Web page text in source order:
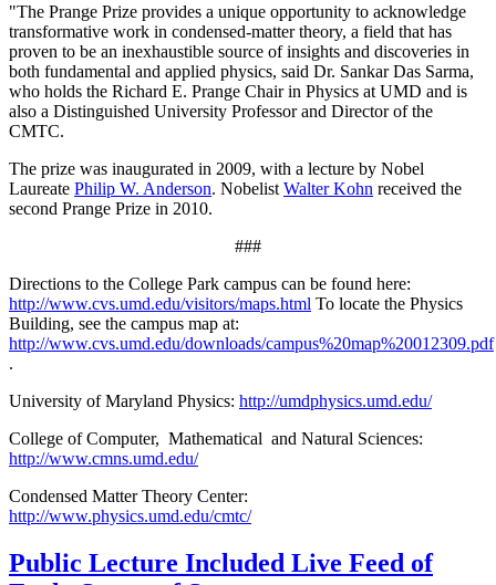
"The Prange Prize provides a unique opportunity to acknowledge
transformative work in condensed-matter theory, a field that has
proven to be an inexhaustible source of insights and discoveries in
both fundamental and applied physics, said Dr. Sankar Das Sarma,
who holds the Richard E. Prange Chair in Physics at UMD and is
also a Distinguished University Professor and Director of the
CMTC.
The prize was inaugurated in 2009, with a lecture by Nobel
Laureate Philip W. Anderson. Nobelist Walter Kohn received the
second Prange Prize in 2010.
###
Directions to the College Park campus can be found here:
http://www.cvs.umd.edu/visitors/maps.html To locate the Physics
Building, see the campus map at:
http://www.cvs.umd.edu/downloads/campus%20map%20012309.pdf
.
University of Maryland Physics: http://umdphysics.umd.edu/
College of Computer, Mathematical and Natural Sciences:
http://www.cmns.umd.edu/
Condensed Matter Theory Center:
http://www.physics.umd.edu/cmtc/
Public Lecture Included Live Feed of